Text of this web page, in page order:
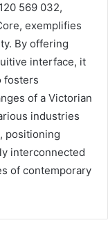
569 032,
exemplifies
By offering
interface, it
fosters
of a Victorian
industries
positioning
interconnected
of contemporary